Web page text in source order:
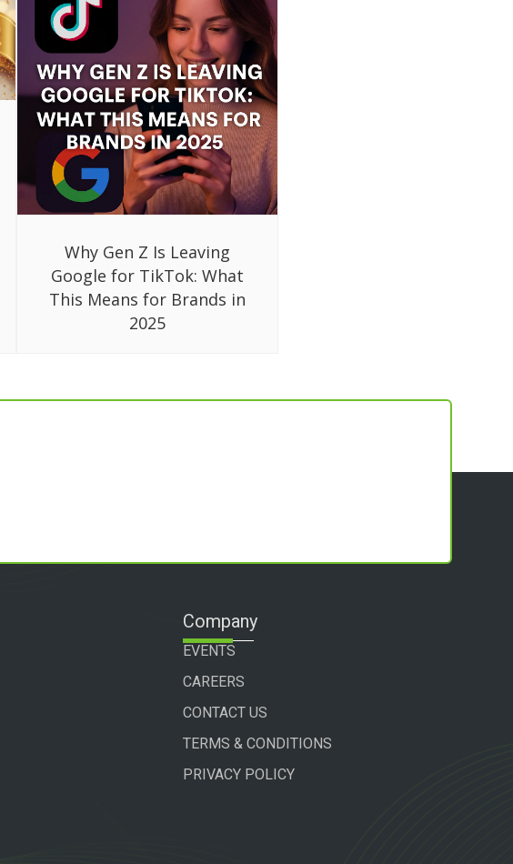
Why Gen Z Is Leaving
Google for TikTok: What
This Means for Brands in
2025
Company
EVENTS
CAREERS
CONTACT US
TERMS & CONDITIONS
PRIVACY POLICY